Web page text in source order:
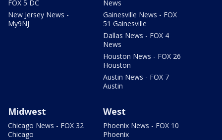
FOX 5 DC
New Jersey News -
My9NJ
News
Gainesville News - FOX
51 Gainesville
Dallas News - FOX 4
News
Houston News - FOX 26
Houston
Austin News - FOX 7
Austin
Midwest
Chicago News - FOX 32
Chicago
West
Phoenix News - FOX 10
Phoenix